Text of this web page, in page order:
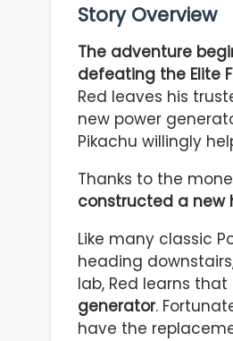
Story Overview
The adventure
defeating the Elite
Red leaves his
new power
Pikachu willingly
Thanks to the
constructed a new
Like many classic
heading
lab, Red learns that
generator.
have the